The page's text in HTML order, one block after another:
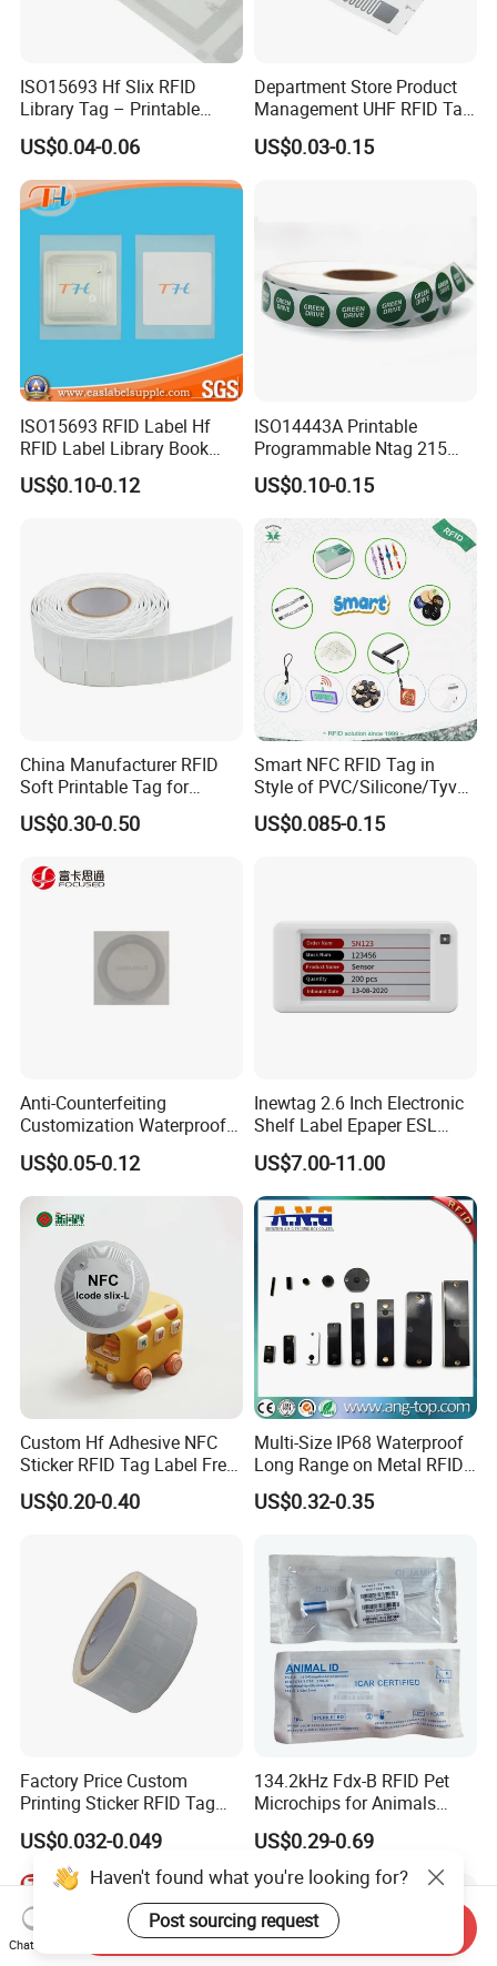
ISO15693 Hf Slix RFID
Library Tag – Printable
Blank for Books
US$0.04-0.06
Department Store Product
Management UHF RFID Tag
Label Sticker
US$0.03-0.15
ISO15693 RFID Label Hf
RFID Label Library Book
Label
US$0.10-0.12
ISO14443A Printable
Programmable Ntag 215
Tag Label
US$0.10-0.15
China Manufacturer RFID
Soft Printable Tag for
Laptop It Asset Tracking
US$0.30-0.50
Smart NFC RFID Tag in
Style of PVC/Silicone/Tyvek
Wristband ABS Keyfob RFID
label Sticker Used for
US$0.085-0.15
Anti-Counterfeiting
Customization Waterproof
RFID Tag Sticker for Product
Traceability
US$0.05-0.12
Inewtag 2.6 Inch Electronic
Shelf Label Epaper ESL
Etiqueta De Precio Digital
Price Tag for Supermarket
US$7.00-11.00
Custom Hf Adhesive NFC
Sticker RFID Tag Label Free
Sample Icode Slix-L
US$0.20-0.40
Multi-Size IP68 Waterproof
Long Range on Metal RFID
UHF Tag for Equipment
Tracking
US$0.32-0.35
Factory Price Custom
Printing Sticker RFID Tag
Electronic UHF RFID Label
US$0.032-0.049
134.2kHz Fdx-B RFID Pet
Microchips for Animals
Tracking with Icar
US$0.29-0.69
Haven't found what you're looking for?
Post sourcing request
Chat Now
Send Inquiry